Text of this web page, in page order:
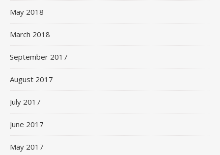
May 2018
March 2018
September 2017
August 2017
July 2017
June 2017
May 2017